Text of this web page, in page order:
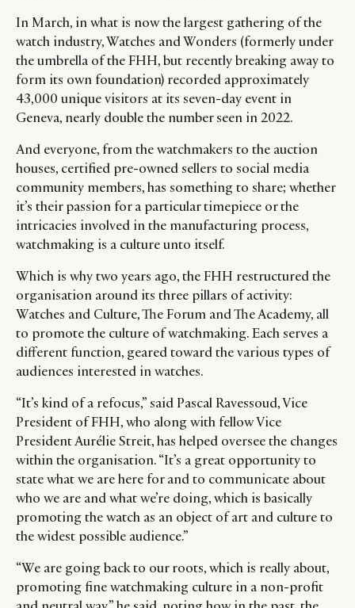
In March, in what is now the largest gathering of the
watch industry, Watches and Wonders (formerly under
the umbrella of the FHH, but recently breaking away to
form its own foundation) recorded approximately
43,000 unique visitors at its seven-day event in
Geneva, nearly double the number seen in 2022.
And everyone, from the watchmakers to the auction
houses, certified pre-owned sellers to social media
community members, has something to share; whether
it’s their passion for a particular timepiece or the
intricacies involved in the manufacturing process,
watchmaking is a culture unto itself.
Which is why two years ago, the FHH restructured the
organisation around its three pillars of activity:
Watches and Culture, The Forum and The Academy, all
to promote the culture of watchmaking. Each serves a
different function, geared toward the various types of
audiences interested in watches.
“It’s kind of a refocus,” said Pascal Ravessoud, Vice
President of FHH, who along with fellow Vice
President Aurélie Streit, has helped oversee the changes
within the organisation. “It’s a great opportunity to
state what we are here for and to communicate about
who we are and what we’re doing, which is basically
promoting the watch as an object of art and culture to
the widest possible audience.”
“We are going back to our roots, which is really about,
promoting fine watchmaking culture in a non-profit
CATEGORIES
DIGITAL
INFORMATIONS
ABOUT US
SOCIAL
INSTAGRAM